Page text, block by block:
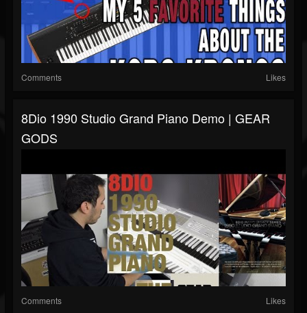
Comments Likes
8Dio 1990 Studio Grand Piano Demo | GEAR
GODS
Comments Likes